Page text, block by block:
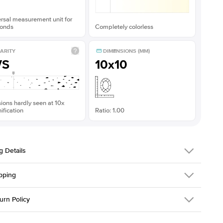
measurement unit for
Completely colorless
hardly seen at 10x
DIMENSIONS (MM)
10x10
Ratio: 1.00
Details
379QS-ER-MOIS-PR-10x10-WG-14
Princess
is made to order and takes 3-4 weeks to craft.
Policy